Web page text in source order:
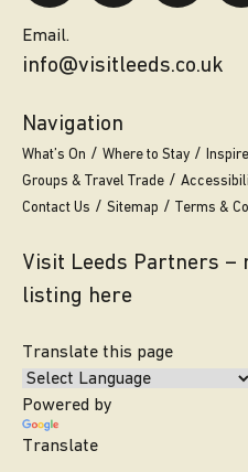
Email.
info@visitleeds.co.uk
Navigation
What’s On Where to Stay
Groups & Travel Trade
Contact Us
Sitemap Terms &
Visit Leeds Partners –
listing here
Translate this page
Powered by
Translate